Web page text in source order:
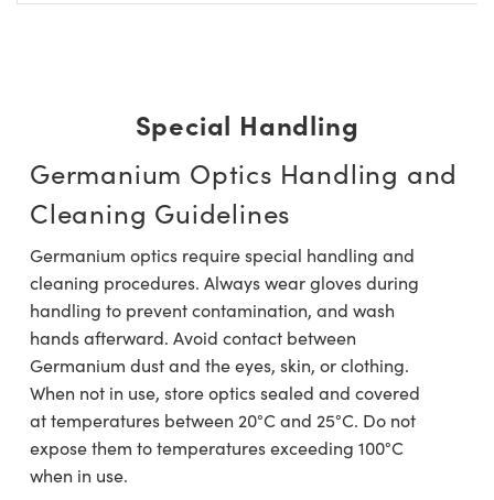
Special Handling
Germanium Optics Handling and
Cleaning Guidelines
Germanium optics require special handling and
cleaning procedures. Always wear gloves during
handling to prevent contamination, and wash
hands afterward. Avoid contact between
Germanium dust and the eyes, skin, or clothing.
When not in use, store optics sealed and covered
at temperatures between 20°C and 25°C. Do not
expose them to temperatures exceeding 100°C
when in use.